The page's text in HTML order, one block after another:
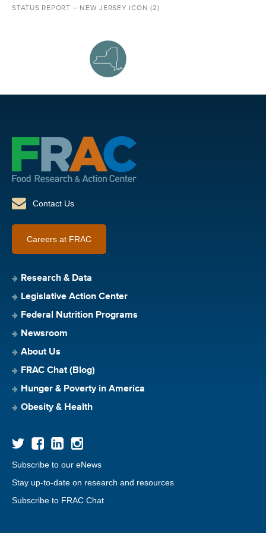
STATUS REPORT – NEW JERSEY ICON (2)
Contact Us
Careers at FRAC
Research & Data
Legislative Action Center
Federal Nutrition Programs
Newsroom
About Us
FRAC Chat (Blog)
Hunger & Poverty in America
Obesity & Health
Subscribe to our eNews
Stay up-to-date on research and resources
Subscribe to FRAC Chat